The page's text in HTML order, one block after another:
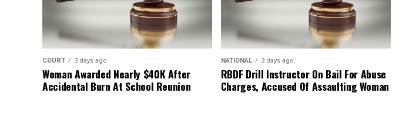
COURT 3 days ago
Woman Awarded Nearly $40K After
Accidental Burn At School Reunion
NATIONAL 3 days ago
RBDF Drill Instructor On Bail For Abuse
Charges, Accused Of Assaulting Woman